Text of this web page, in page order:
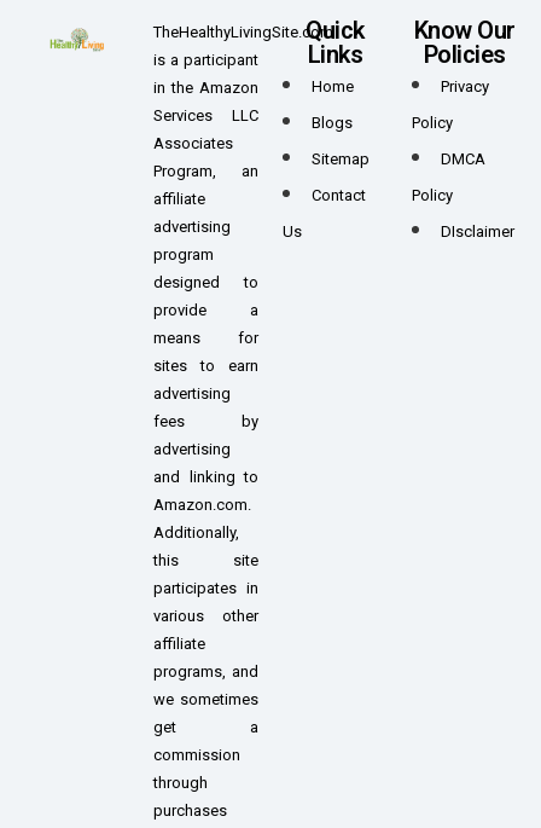
TheHealthyLivingSite.com
is a participant
in the Amazon
Services LLC
Associates
Program, an
affiliate
advertising
program
designed to
provide a
means for
sites to earn
advertising
fees by
advertising
and linking to
Amazon.com.
Additionally,
this site
participates in
various other
affiliate
programs, and
we sometimes
get a
commission
through
purchases
Quick
Links
Home
Blogs
Sitemap
Contact
Us
Know Our
Policies
Privacy
Policy
DMCA
Policy
DIsclaimer